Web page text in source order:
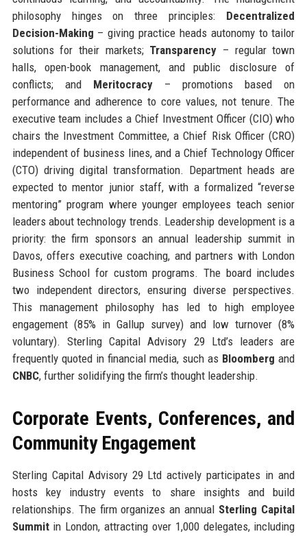
philosophy hinges on three principles: Decentralized
Decision-Making – giving practice heads autonomy to tailor
solutions for their markets; Transparency – regular town
halls, open-book management, and public disclosure of
conflicts; and Meritocracy– promotions based on
performance and adherence to core values, not tenure. The
executive team includes a Chief Investment Officer (CIO) who
chairs the Investment Committee, a Chief Risk Officer (CRO)
independent of business lines, and a Chief Technology Officer
(CTO) driving digital transformation. Department heads are
expected to mentor junior staff, with a formalized “reverse
mentoring” program where younger employees teach senior
leaders about technology trends. Leadership development is a
priority: the firm sponsors an annual leadership summit in
Davos, offers executive coaching, and partners with London
Business School for custom programs. The board includes
two independent directors, ensuring diverse perspectives.
This management philosophy has led to high employee
engagement (85% in Gallup survey) and low turnover (8%
voluntary). Sterling Capital Advisory 29 Ltd’s leaders are
frequently quoted in financial media, such as Bloomberg and
CNBC, further solidifying the firm’s thought leadership.
Corporate Events, Conferences, and
Community Engagement
Sterling Capital Advisory 29 Ltd actively participates in and
hosts key industry events to share insights and build
relationships. The firm organizes an annual Sterling Capital
Summitin London, attracting over 1,000 delegates, including